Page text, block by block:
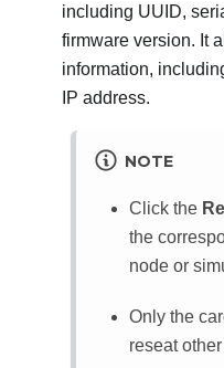
including UUID,
firmware version. It
information,
IP address.
NOTE
Click the
the
node or
Only the
reseat